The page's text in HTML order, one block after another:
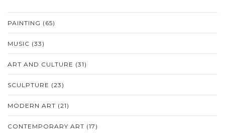
PAINTING (65)
MUSIC (33)
ART AND CULTURE (31)
SCULPTURE (23)
MODERN ART (21)
CONTEMPORARY ART (17)